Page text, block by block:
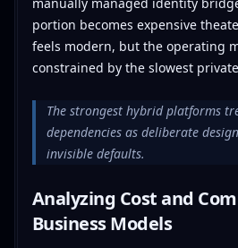
portion becomes expensive
feels modern, but the operating
constrained by the slowest
The strongest hybrid platforms
dependencies as deliberate
invisible defaults.
Analyzing Cost and
Business Models